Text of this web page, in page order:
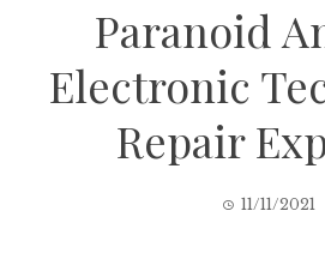
Paranoid
Electronic
Repair
11/11/2021